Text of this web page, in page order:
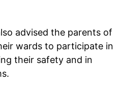
advised the parents of
wards to participate in
their safety and in